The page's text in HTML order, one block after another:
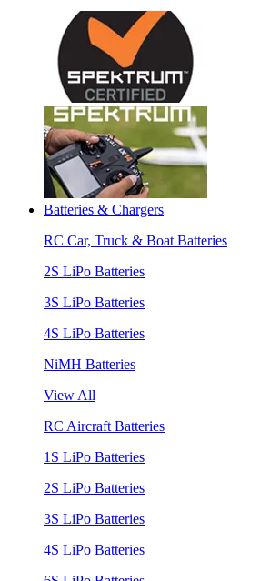
Batteries & Chargers
RC Car, Truck & Boat Batteries
2S LiPo Batteries
3S LiPo Batteries
4S LiPo Batteries
NiMH Batteries
View All
RC Aircraft Batteries
1S LiPo Batteries
2S LiPo Batteries
3S LiPo Batteries
4S LiPo Batteries